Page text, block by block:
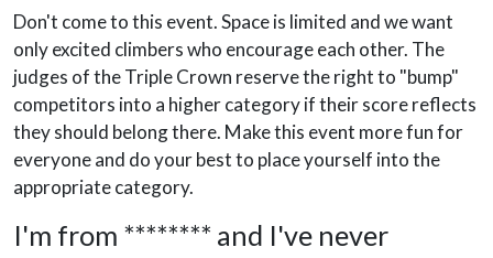
Don't come to this event. Space is limited and we want
only excited climbers who encourage each other. The
judges of the Triple Crown reserve the right to "bump"
competitors into a higher category if their score reflects
they should belong there. Make this event more fun for
everyone and do your best to place yourself into the
appropriate category.
I'm from ******** and I've never